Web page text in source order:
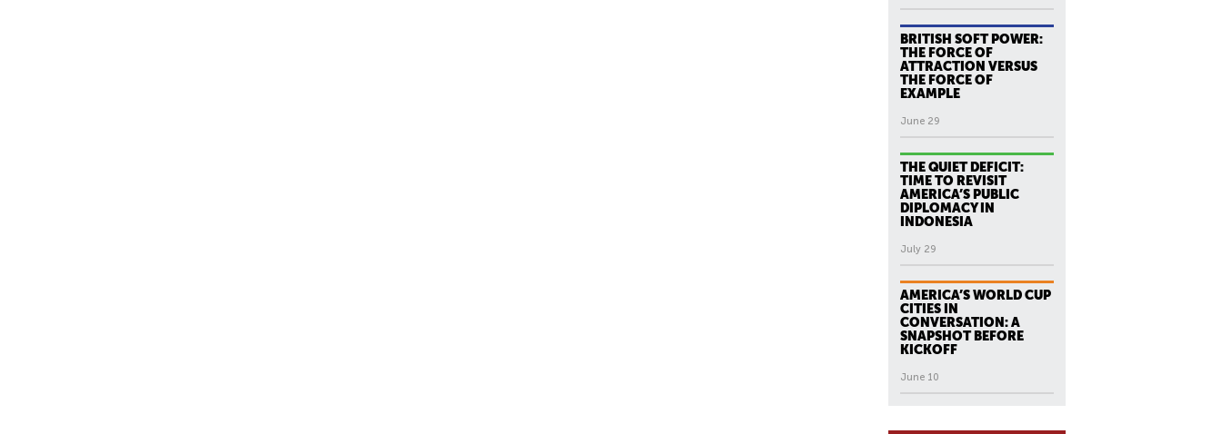
BRITISH SOFT POWER:
THE FORCE OF
ATTRACTION VERSUS
THE FORCE OF
EXAMPLE
June 29
THE QUIET DEFICIT:
TIME TO REVISIT
AMERICA’S PUBLIC
DIPLOMACY IN
INDONESIA
July 29
AMERICA’S WORLD CUP
CITIES IN
CONVERSATION: A
SNAPSHOT BEFORE
KICKOFF
June 10